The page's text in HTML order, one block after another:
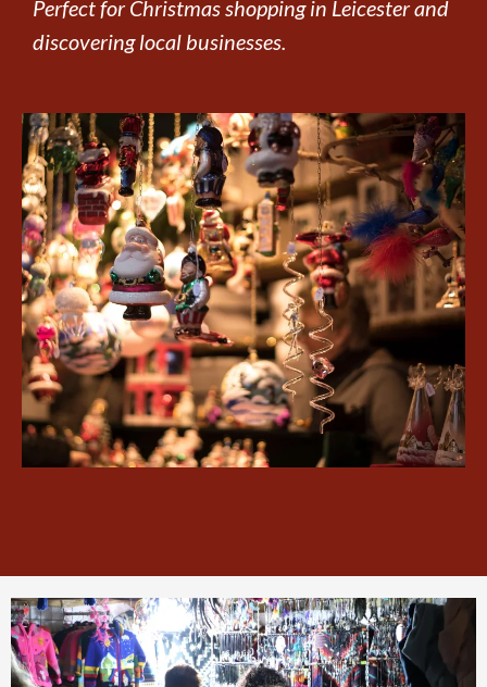
Perfect for Christmas shopping in Leicester and
discovering local businesses.